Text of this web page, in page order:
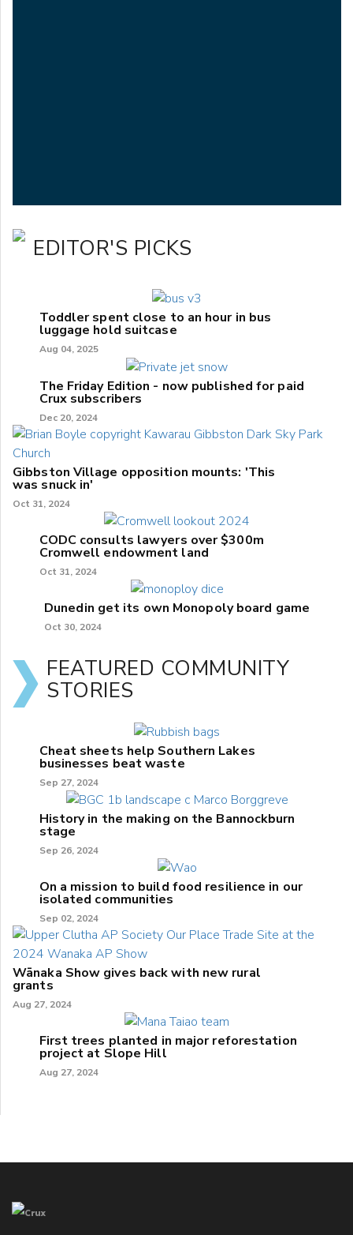
EDITOR'S PICKS
Toddler spent close to an hour in bus
luggage hold suitcase
Aug 04, 2025
The Friday Edition - now published for paid
Crux subscribers
Dec 20, 2024
Gibbston Village opposition mounts: 'This
was snuck in'
Oct 31, 2024
CODC consults lawyers over $300m
Cromwell endowment land
Oct 31, 2024
Dunedin get its own Monopoly board game
Oct 30, 2024
FEATURED COMMUNITY
STORIES
Cheat sheets help Southern Lakes
businesses beat waste
Sep 27, 2024
History in the making on the Bannockburn
stage
Sep 26, 2024
On a mission to build food resilience in our
isolated communities
Sep 02, 2024
Wānaka Show gives back with new rural
grants
Aug 27, 2024
First trees planted in major reforestation
project at Slope Hill
Aug 27, 2024